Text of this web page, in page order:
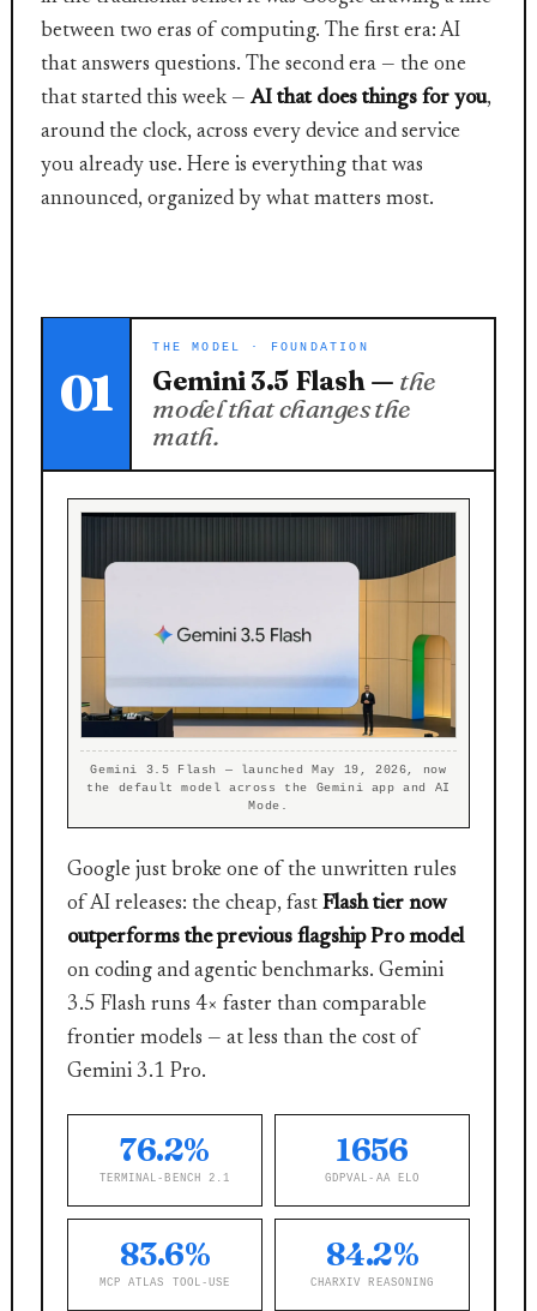
between two eras of computing. The first era: AI
that answers questions. The second era — the one
that started this week —AI that does things for you,
around the clock, across every device and service
you already use. Here is everything that was
announced, organized by what matters most.
01
THE MODEL · FOUNDATION
Gemini 3.5 Flash — the
model that changes the
math.
Gemini 3.5 Flash — launched May 19, 2026, now
the default model across the Gemini app and AI
Mode.
Google just broke one of the unwritten rules
of AI releases: the cheap, fast Flash tier now
outperforms the previous flagship Pro model
on coding and agentic benchmarks. Gemini
3.5 Flash runs 4× faster than comparable
frontier models — at less than the cost of
Gemini 3.1 Pro.
76.2%
TERMINAL-BENCH 2.1
1656
GDPVAL-AA ELO
83.6%
MCP ATLAS TOOL-USE
84.2%
CHARXIV REASONING